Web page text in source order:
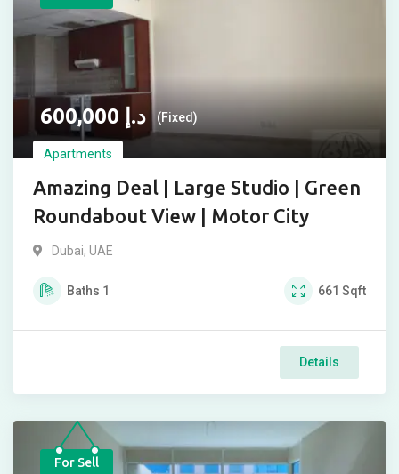
د.إ (Fixed)
Apartments
Amazing Deal | Large Studio | Green
Roundabout View | Motor City
Dubai, UAE
Baths 1 661 Sqft
Details
For Sell